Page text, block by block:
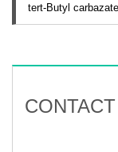
tert-Butyl carbazate